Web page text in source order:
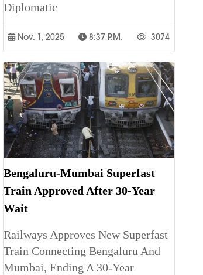
Diplomatic
Nov. 1, 2025 8:37 P.m. 3074
Bengaluru-Mumbai Superfast
Train Approved After 30-Year
Wait
Railways Approves New Superfast
Train Connecting Bengaluru And
Mumbai, Ending A 30-Year